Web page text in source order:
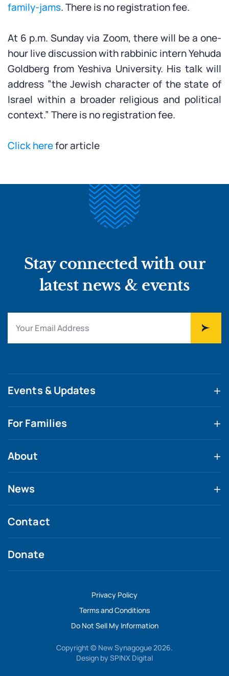
family-jams. There is no registration fee.
At 6 p.m. Sunday via Zoom, there will be a one-
hour live discussion with rabbinic intern Yehuda
Goldberg from Yeshiva University. His talk will
address ”the Jewish character of the state of
Israel within a broader religious and political
context.” There is no registration fee.
Click herefor article
Stay connected with our
latest news & events
Events & Updates
For Families
About
News
Contact
Donate
Privacy Policy
Terms and Conditions
Do Not Sell My Information
Copyright © New Synagogue 2026.
Design by SPINX Digital